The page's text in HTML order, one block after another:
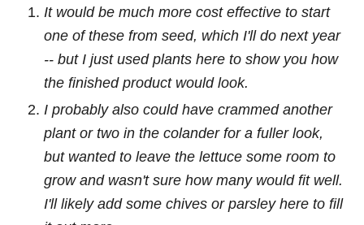
It would be much more cost effective to start
one of these from seed, which I'll do next year
-- but I just used plants here to show you how
the finished product would look.
I probably also could have crammed another
plant or two in the colander for a fuller look,
but wanted to leave the lettuce some room to
grow and wasn't sure how many would fit well.
I'll likely add some chives or parsley here to fill